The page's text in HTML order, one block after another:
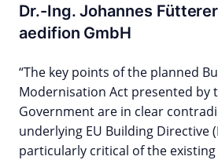
Dr.-Ing. Johannes
aedifion GmbH
“The key points of the planned
Modernisation Act presented by
Government are in clear
underlying EU Building Directive
particularly critical of the